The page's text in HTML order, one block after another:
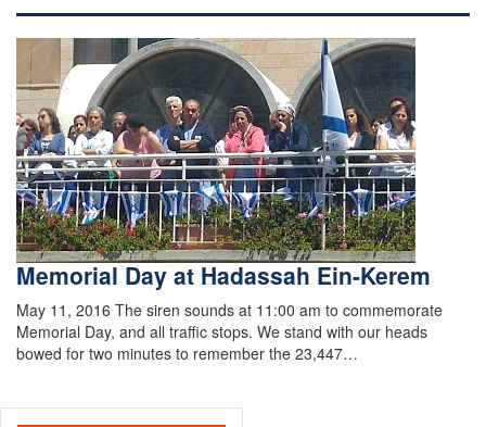
Memorial Day at Hadassah Ein-Kerem
May 11, 2016 The siren sounds at 11:00 am to commemorate
Memorial Day, and all traffic stops. We stand with our heads
bowed for two minutes to remember the 23,447…